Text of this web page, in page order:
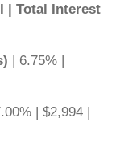
| Total Interest
| 6.75% |
| $2,994 |